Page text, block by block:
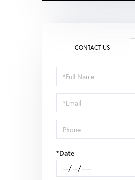
CONTACT US
Schedule
a
Visit
*Date